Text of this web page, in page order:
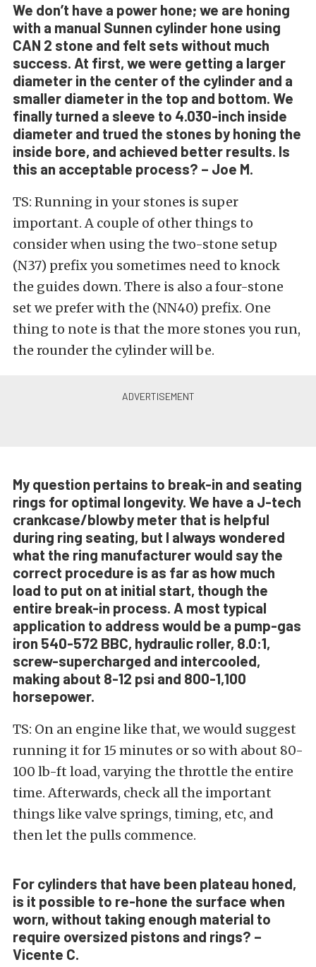
We don’t have a power hone; we are honing
with a manual Sunnen cylinder hone using
CAN 2 stone and felt sets without much
success. At first, we were getting a larger
diameter in the center of the cylinder and a
smaller diameter in the top and bottom. We
finally turned a sleeve to 4.030-inch inside
diameter and trued the stones by honing the
inside bore, and achieved better results. Is
this an acceptable process? – Joe M.
TS: Running in your stones is super
important. A couple of other things to
consider when using the two-stone setup
(N37) prefix you sometimes need to knock
the guides down. There is also a four-stone
set we prefer with the (NN40) prefix. One
thing to note is that the more stones you run,
the rounder the cylinder will be.
My question pertains to break-in and seating
rings for optimal longevity. We have a J-tech
crankcase/blowby meter that is helpful
during ring seating, but I always wondered
what the ring manufacturer would say the
correct procedure is as far as how much
load to put on at initial start, though the
entire break-in process. A most typical
application to address would be a pump-gas
iron 540-572 BBC, hydraulic roller, 8.0:1,
screw-supercharged and intercooled,
making about 8-12 psi and 800-1,100
horsepower.
TS: On an engine like that, we would suggest
running it for 15 minutes or so with about 80-
100 lb-ft load, varying the throttle the entire
time. Afterwards, check all the important
things like valve springs, timing, etc, and
then let the pulls commence.
For cylinders that have been plateau honed,
is it possible to re-hone the surface when
worn, without taking enough material to
require oversized pistons and rings? –
Vicente C.